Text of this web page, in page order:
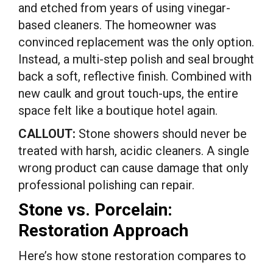
and etched from years of using vinegar-
based cleaners. The homeowner was
convinced replacement was the only option.
Instead, a multi-step polish and seal brought
back a soft, reflective finish. Combined with
new caulk and grout touch-ups, the entire
space felt like a boutique hotel again.
CALLOUT: Stone showers should never be
treated with harsh, acidic cleaners. A single
wrong product can cause damage that only
professional polishing can repair.
Stone vs. Porcelain:
Restoration Approach
Here’s how stone restoration compares to